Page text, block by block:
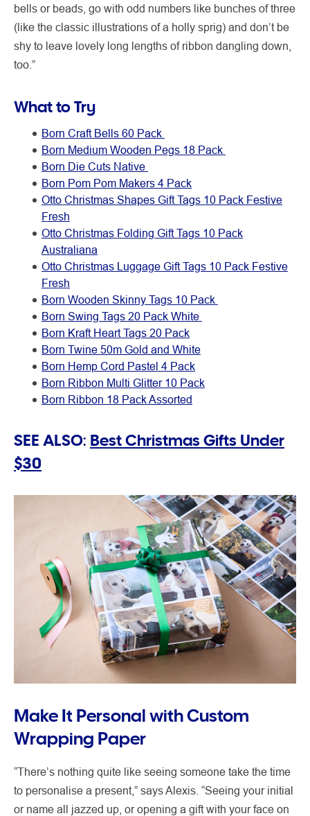
bells or beads, go with odd numbers like bunches of three
(like the classic illustrations of a holly sprig) and don’t be
shy to leave lovely long lengths of ribbon dangling down,
too.”
What to Try
Born Craft Bells 60 Pack
Born Medium Wooden Pegs 18 Pack
Born Die Cuts Native
Born Pom Pom Makers 4 Pack
Otto Christmas Shapes Gift Tags 10 Pack Festive
Fresh
Otto Christmas Folding Gift Tags 10 Pack
Australiana
Otto Christmas Luggage Gift Tags 10 Pack Festive
Fresh
Born Wooden Skinny Tags 10 Pack
Born Swing Tags 20 Pack White
Born Kraft Heart Tags 20 Pack
Born Twine 50m Gold and White
Born Hemp Cord Pastel 4 Pack
Born Ribbon Multi Glitter 10 Pack
Born Ribbon 18 Pack Assorted
SEE ALSO: Best Christmas Gifts Under
$30
Make It Personal with Custom
Wrapping Paper
“There’s nothing quite like seeing someone take the time
to personalise a present,” says Alexis. “Seeing your initial
or name all jazzed up, or opening a gift with your face on